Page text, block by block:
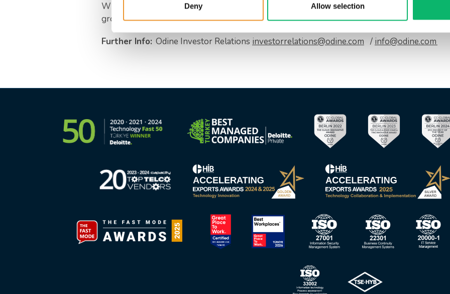
Deny Allow selection
With its strong financial structure and expert management team, Odine continues its path
growth and value creation.
Further Info: Odine Investor Relations investorrelations@odine.com / info@odine.com